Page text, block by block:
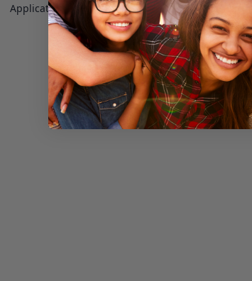
Application error: aclient-side exception has